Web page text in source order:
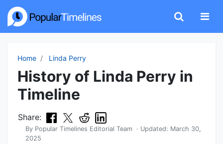
Home Linda Perry
History of Linda Perry in
Timeline
Share:
By Popular Timelines Editorial Team · Updated: March 30,
2025